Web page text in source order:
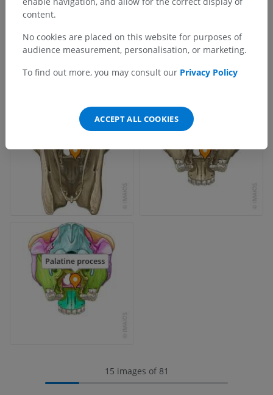
15 images of 81
content.
No cookies are placed on this website for purposes of
audience measurement, personalisation, or marketing.
To find out more, you may consult our Privacy Policy
ACCEPT ALL COOKIES